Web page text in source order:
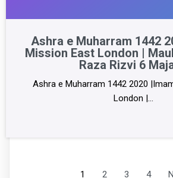
Ashra e Muharram 1442
Mission East London |
Raza Rizvi 6
Ashra e Muharram 1442 2020
London |…
1 2 3 4